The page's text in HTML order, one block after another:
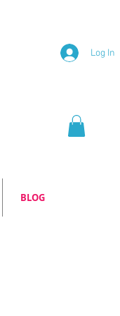
Log In
BLOG